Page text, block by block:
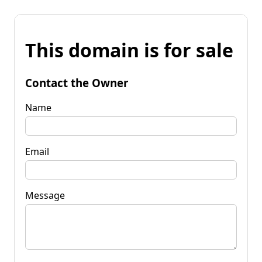
This domain is for sale
Contact the Owner
Name
Email
Message